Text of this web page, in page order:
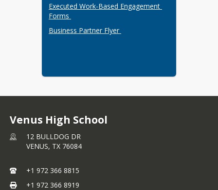
Executed Work-Based Engagement
Forms
Business Partner Flyer
Venus High School
12 BULLDOG DR
VENUS, TX 76084
+1 972 366 8815
+1 972 366 8919